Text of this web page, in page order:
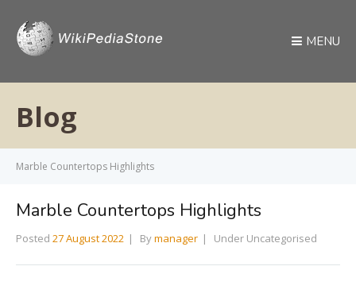
MENU
Blog
Marble Countertops Highlights
Marble Countertops Highlights
Posted 27 August 2022 Bymanager Under Uncategorised